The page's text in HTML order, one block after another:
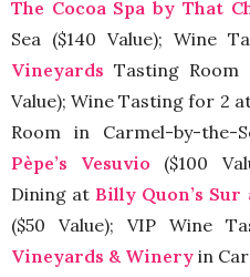
The Cocoa Spa by That
Sea ($140 Value); Wine
Vineyards Tasting Room
Value); Wine Tasting for 2
Room in Carmel-by-the-
Pèpe’s Vesuvio ($100
Dining at Billy Quon’s
($50 Value); VIP Wine
Vineyards & Winery in